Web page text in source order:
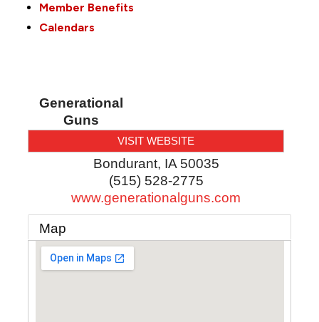
Member Benefits
Calendars
Generational
Guns
VISIT WEBSITE
Bondurant, IA 50035
(515) 528-2775
www.generationalguns.com
Map